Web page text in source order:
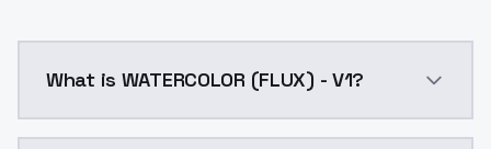
What is WATERCOLOR (FLUX) - V1?